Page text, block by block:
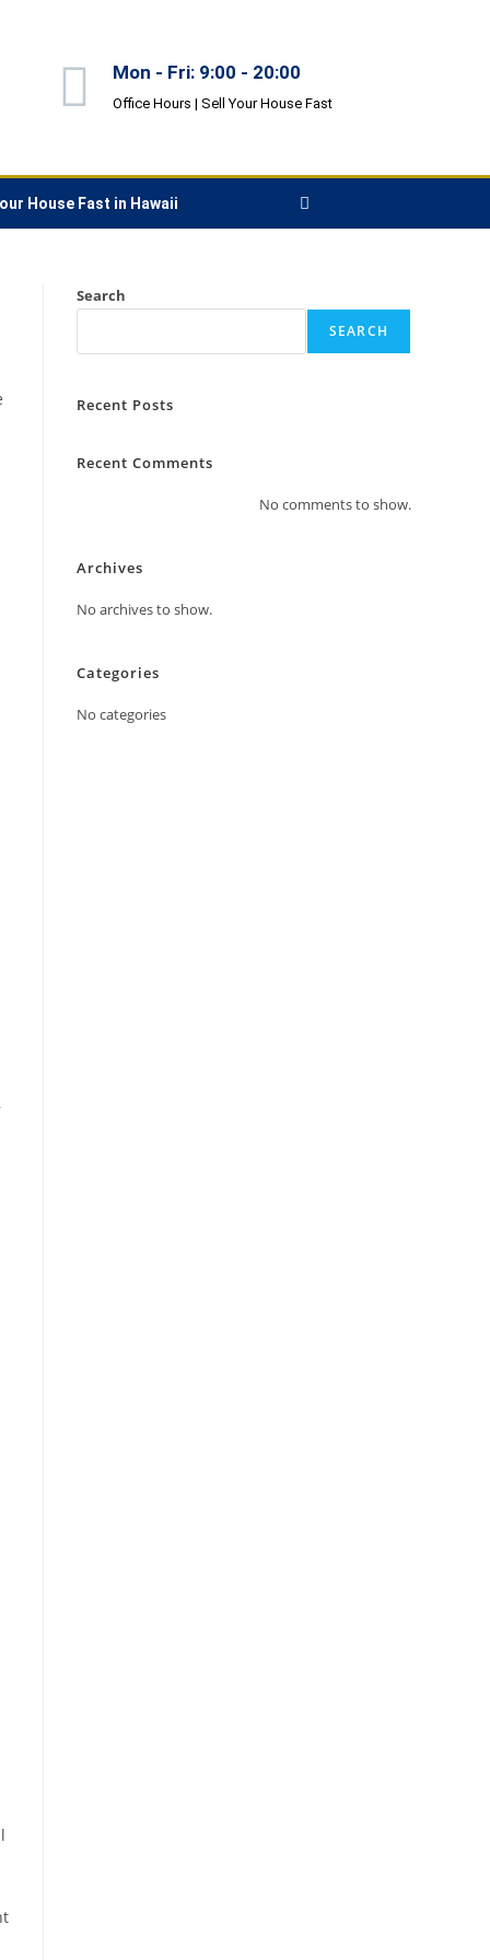
Mon - Fri: 9:00 - 20:00
Office Hours |Sell Your House Fast
House Fast in Hawaii
Search
SEARCH
Recent Posts
Recent Comments
No comments to show.
Archives
No archives to show.
Categories
No categories